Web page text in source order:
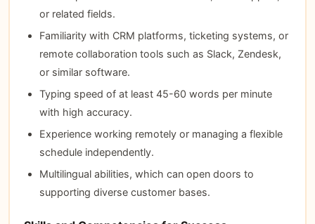
or related fields.
Familiarity with CRM platforms, ticketing systems, or
remote collaboration tools such as Slack, Zendesk,
or similar software.
Typing speed of at least 45-60 words per minute
with high accuracy.
Experience working remotely or managing a flexible
schedule independently.
Multilingual abilities, which can open doors to
supporting diverse customer bases.